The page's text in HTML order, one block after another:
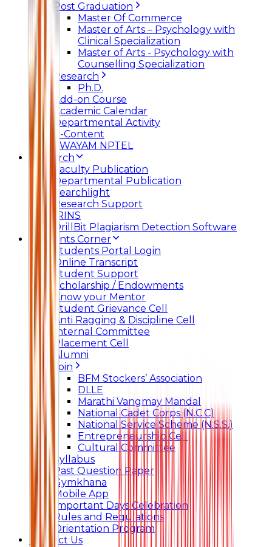
Post Graduation
Master Of Commerce
Master of Arts – Psychology with
Clinical Specialization
Master of Arts - Psychology with
Counselling Specialization
Research
Ph.D.
Add-on Course
Academic Calendar
Departmental Activity
E-Content
SWAYAM NPTEL
Research
Faculty Publication
Departmental Publication
Searchlight
Research Support
IRINS
DrillBit Plagiarism Detection Software
Students Corner
Students Portal Login
Online Transcript
Student Support
Scholarship / Endowments
Know your Mentor
Student Grievance Cell
Anti Ragging & Discipline Cell
Internal Committee
Placement Cell
Alumni
Join
BFM Stockers’ Association
DLLE
Marathi Vangmay Mandal
National Cadet Corps (N.C.C)
National Service Scheme (N.S.S.)
Entrepreneurship Cell
Cultural Committee
Syllabus
Past Question Paper
Gymkhana
Mobile App
Important Days Celebration
Rules and Regulations
Orientation Program
Contact Us